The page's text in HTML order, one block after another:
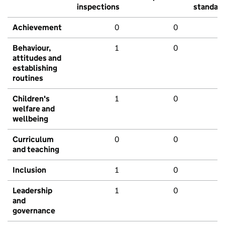
inspections
standard
Achievement 0 0
Behaviour,
attitudes and
establishing
routines
1 0
Children's
welfare and
wellbeing
1 0
Curriculum
and teaching
0 0
Inclusion 1 0
Leadership
and
governance
1 0